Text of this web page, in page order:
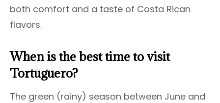
both comfort and a taste of Costa Rican
flavors.
When is the best time to visit
Tortuguero?
The green (rainy) season between June and